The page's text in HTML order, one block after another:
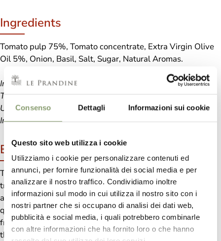
Consenso Dettagli Informazioni sui cookie
Questo sito web utilizza i cookie
Utilizziamo i cookie per personalizzare contenuti ed
annunci, per fornire funzionalità dei social media e per
analizzare il nostro traffico. Condividiamo inoltre
informazioni sul modo in cui utilizza il nostro sito con i
nostri partner che si occupano di analisi dei dati web,
pubblicità e social media, i quali potrebbero combinarle
con altre informazioni che ha fornito loro o che hanno
Ingredients
Tomato pulp 75%, Tomato concentrate, Extra Virgin Olive
Oil 5%, Onion, Basil, Salt, Sugar, Natural Aromas.
In the basil sauce, a fragrant green,
The leaves sing an ode to nature,
Under the Italian sun, the flavor is blissful,
In every spoon, freshness and pure sweetness
Benefits
Tomato and Basil Spaghetti are one of typical plates of
traditional Italian cuisine and it is known and appreciated
all around the World. Much loved by children, easy and
quick to prepare, ideal for an “unplanned” lunch with
friends and family members, “regenerating” if we savor
them after an hour of physical activity. Any excuse is valid